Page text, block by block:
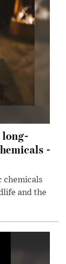
long-
-
chemicals
and the